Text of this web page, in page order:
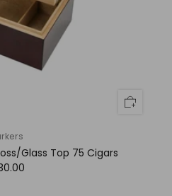
Glass Top 75 Cigars